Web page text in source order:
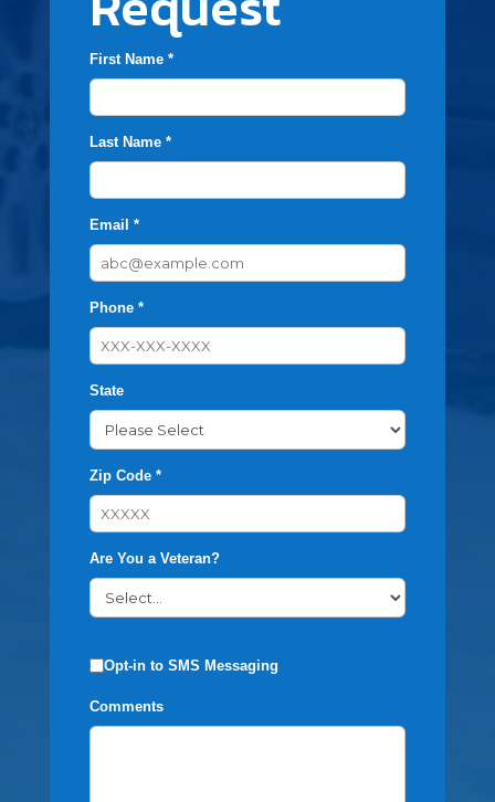
First Name *
Last Name *
Email *
Phone *
State
Zip Code *
Are You a Veteran?
Opt-in to SMS Messaging
Comments